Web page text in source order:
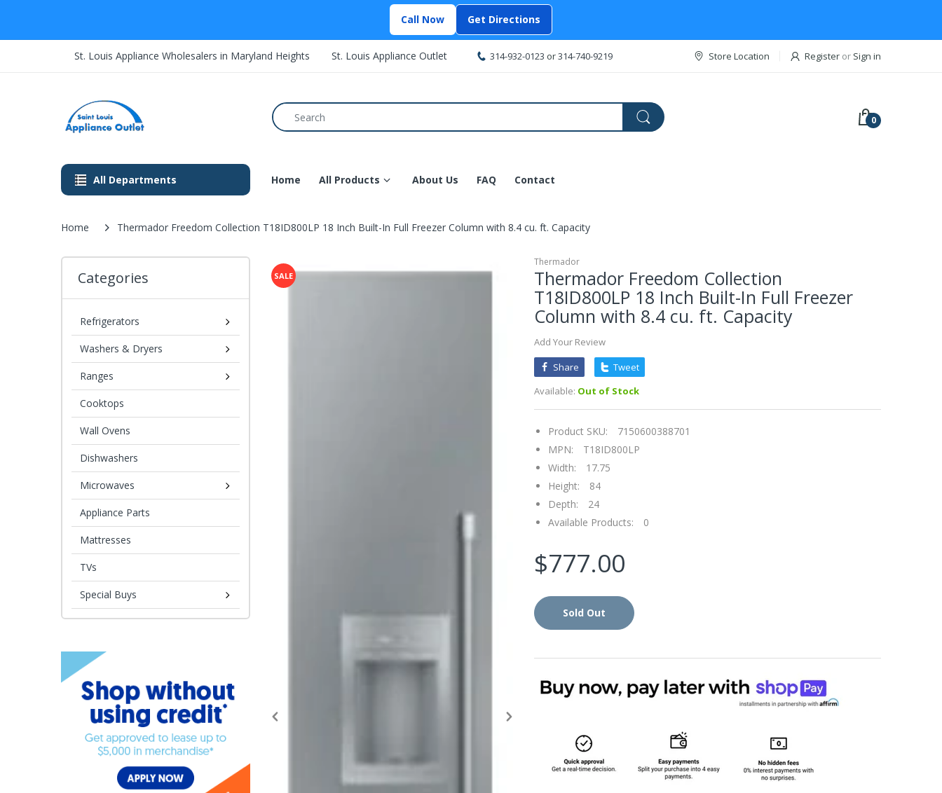
Call Now Get Directions
St. Louis Appliance Wholesalers in Maryland Heights St. Louis Appliance Outlet 314-932-0123 or314-740-9219 Store Location Register or Sign in
0
All Departments Home All Products About Us FAQ Contact
Home Thermador Freedom Collection T18ID800LP 18 Inch Built-In Full Freezer Column with 8.4 cu. ft. Capacity
Categories
Refrigerators
Washers & Dryers
Ranges
Cooktops
Wall Ovens
Dishwashers
Microwaves
Appliance Parts
Mattresses
TVs
Special Buys
SALE
Thermador
Thermador Freedom Collection
T18ID800LP 18 Inch Built-In Full Freezer
Column with 8.4 cu. ft. Capacity
Add Your Review
Share
Tweet
Available: Out of Stock
Product SKU:
7150600388701
MPN:
T18ID800LP
Width:
17.75
Height:
84
Depth:
24
Available Products:
0
$777.00
Sold Out